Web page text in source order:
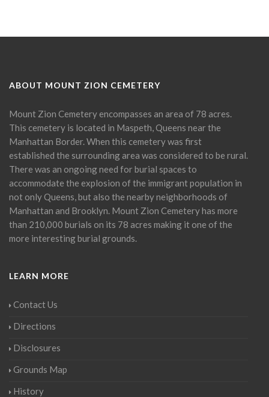
ABOUT MOUNT ZION CEMETERY
Mount Zion Cemetery encompasses an area of 78 acres.
This cemetery is located in Maspeth, Queens near the
Manhattan Border. When this cemetery was first
established the surrounding area was considered to be rural.
There was an ongoing need for burial spaces to
accommodate the explosion of the immigrant population in
not only Queens, but also the nearby neighborhoods of
Manhattan and Brooklyn. Mount Zion Cemetery has more
than 210,000 burials on its 78 acres making it one of the
more interesting burial grounds.
LEARN MORE
Contact Us
Directions
Disclosures
Grounds Map
History